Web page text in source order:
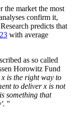
the market the most
confirm it,
predicts that
with average
as so called
Horowitz Fund
is the right way to
to deliver x is not
something that
"